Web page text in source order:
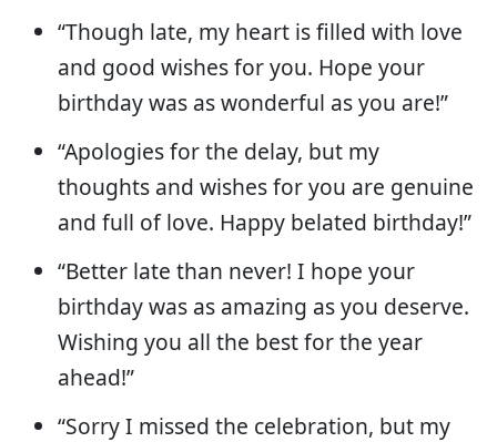
“Though late, my heart is filled with love
and good wishes for you. Hope your
birthday was as wonderful as you are!”
“Apologies for the delay, but my
thoughts and wishes for you are genuine
and full of love. Happy belated birthday!”
“Better late than never! I hope your
birthday was as amazing as you deserve.
Wishing you all the best for the year
ahead!”
“Sorry I missed the celebration, but my